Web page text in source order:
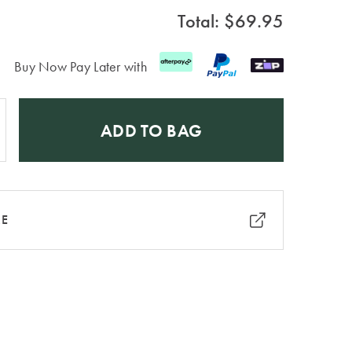
Total: $69.95
Buy Now Pay Later with
ADD TO BAG